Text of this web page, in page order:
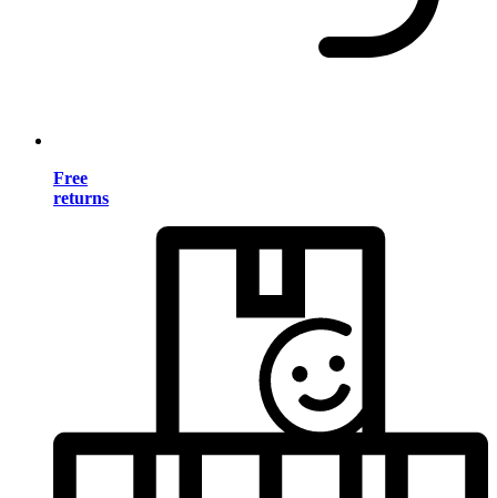
Free
returns